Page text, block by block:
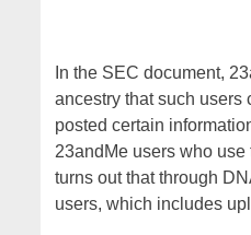
In the SEC document,
ancestry that such users
posted certain
23andMe users who
turns out that through
users, which includes